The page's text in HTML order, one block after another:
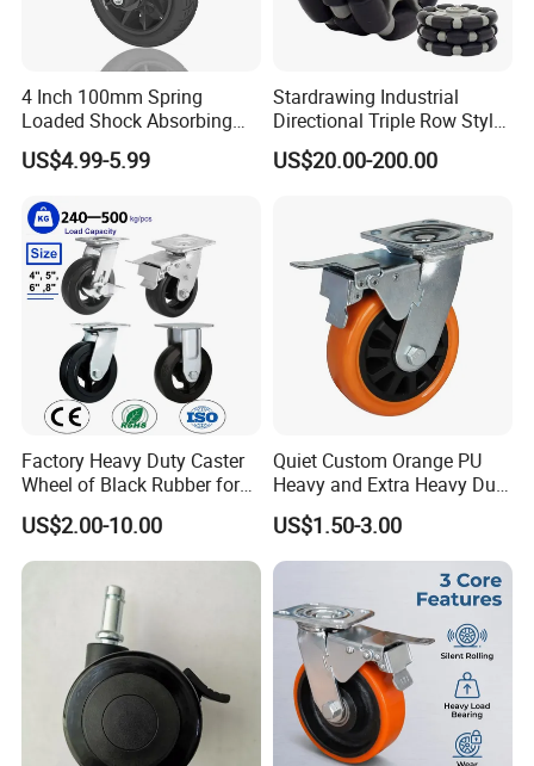
4 Inch 100mm Spring
Loaded Shock Absorbing
Caster Medium Duty
Polyurethane Trolley Wheel
Cart
US$4.99-5.99
Stardrawing Industrial
Directional Triple Row Style
Omni Robot Wheel 125mm
5inch
US$20.00-200.00
Factory Heavy Duty Caster
Wheel of Black Rubber for
Industrial Equipment Trolley
Truck Industrial Caster
Wheel
US$2.00-10.00
Quiet Custom Orange PU
Heavy and Extra Heavy Duty
Caster Wheel
US$1.50-3.00